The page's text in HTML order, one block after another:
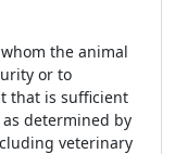
the animal
or to
that is sufficient
determined by
veterinary